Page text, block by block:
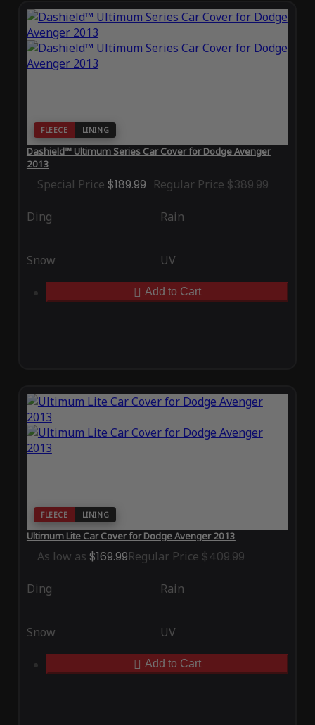
FLEECE LINING
Dashield™ Ultimum Series Car Cover for Dodge Avenger
2013
Special Price $189.99 Regular Price $389.99
Ding Rain
Snow UV
Add to Cart
FLEECE LINING
Ultimum Lite Car Cover for Dodge Avenger 2013
As low as $169.99Regular Price $409.99
Ding Rain
Snow UV
Add to Cart